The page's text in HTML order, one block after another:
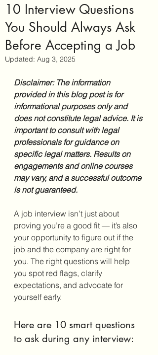
10 Interview Questions
You Should Always Ask
Before Accepting a Job
Updated: Aug 3, 2025
Disclaimer: The information
provided in this blog post is for
informational purposes only and
does not constitute legal advice. It is
important to consult with legal
professionals for guidance on
specific legal matters. Results on
engagements and online courses
may vary, and a successful outcome
is not guaranteed.
A job interview isn’t just about
proving you’re a good fit — it’s also
your opportunity to figure out if the
job and the company are right for
you. The right questions will help
you spot red flags, clarify
expectations, and advocate for
yourself early.
Here are 10 smart questions
to ask during any interview: